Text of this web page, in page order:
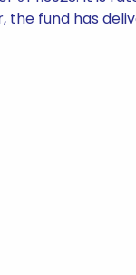
the fund has